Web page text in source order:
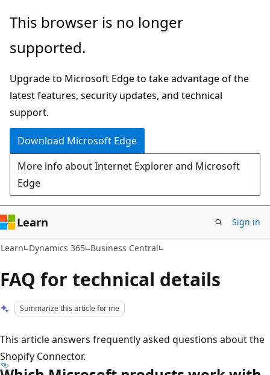
Skip
main
Skip
Ask
chat
experience
This browser is no longer
supported.
Upgrade to Microsoft Edge to take advantage of the
latest features, security updates, and technical
support.
Download Microsoft Edge
More info about Internet Explorer and Microsoft
Edge
Learn Sign in
Learn Dynamics 365 Business Central
FAQ for technical details
Summarize this article for me
This article answers frequently asked questions about the
Shopify Connector.